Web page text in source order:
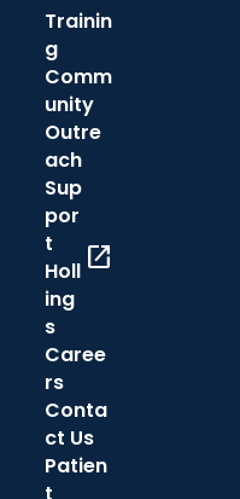
Trainin
g
Comm
unity
Outre
ach
Sup
por
t
Holl
ing
s
open_in_new
Caree
rs
Conta
ct Us
Patien
t